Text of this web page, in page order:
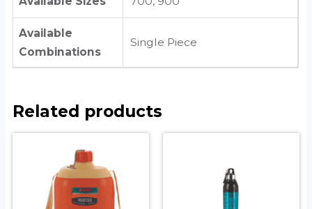
Available
Combinations
Single Piece
Related products